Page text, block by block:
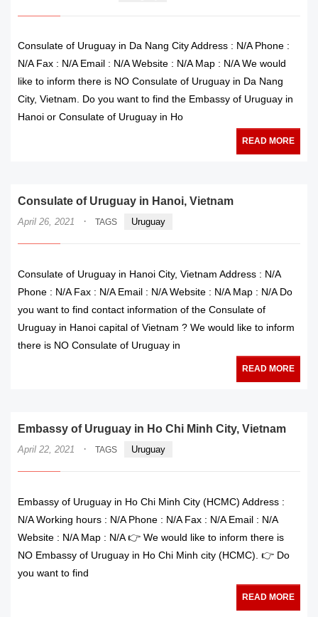
Consulate of Uruguay in Da Nang City Address : N/A Phone :
N/A Fax : N/A Email : N/A Website : N/A Map : N/A We would
like to inform there is NO Consulate of Uruguay in Da Nang
City, Vietnam. Do you want to find the Embassy of Uruguay in
Hanoi or Consulate of Uruguay in Ho
READ MORE
Consulate of Uruguay in Hanoi, Vietnam
April 26, 2021 · TAGS Uruguay
Consulate of Uruguay in Hanoi City, Vietnam Address : N/A
Phone : N/A Fax : N/A Email : N/A Website : N/A Map : N/A Do
you want to find contact information of the Consulate of
Uruguay in Hanoi capital of Vietnam ? We would like to inform
there is NO Consulate of Uruguay in
READ MORE
Embassy of Uruguay in Ho Chi Minh City, Vietnam
April 22, 2021 · TAGS Uruguay
Embassy of Uruguay in Ho Chi Minh City (HCMC) Address :
N/A Working hours : N/A Phone : N/A Fax : N/A Email : N/A
Website : N/A Map : N/A 👉 We would like to inform there is
NO Embassy of Uruguay in Ho Chi Minh city (HCMC). 👉 Do
you want to find
READ MORE